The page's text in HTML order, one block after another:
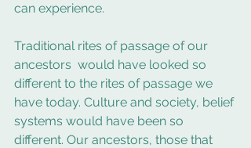
can experience.
Traditional rites of passage of our
ancestors  would have looked so
different to the rites of passage we
have today. Culture and society, belief
systems would have been so
different. Our ancestors, those that